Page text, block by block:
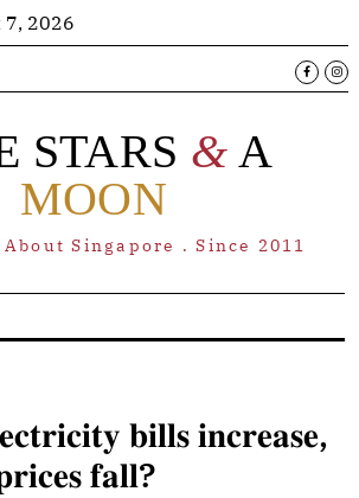
7, 2026
STARS & A
MOON
Singapore . Since 2011
𝐛𝐢𝐥𝐥𝐬 𝐢𝐧𝐜𝐫𝐞𝐚𝐬𝐞,
𝐟𝐚𝐥𝐥?